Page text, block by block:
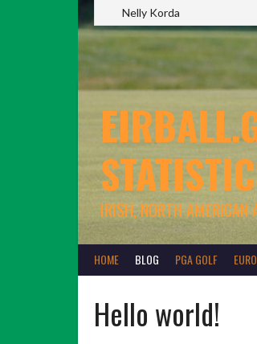
Nelly Korda
IRISH, NORTH AMERICAN
HOME BLOG PGA GOLF
Hello world!